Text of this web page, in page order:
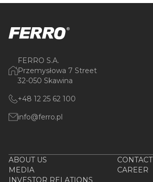
FERRO S.A.
Przemysłowa 7 Street
32-050 Skawina
+48 12 25 62 100
info@ferro.pl
ABOUT US
CONTACT
MEDIA
CAREER
INVESTOR RELATIONS